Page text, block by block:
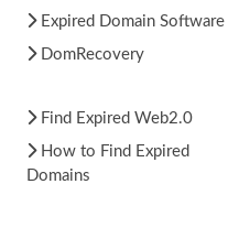
Expired Domain Software
DomRecovery
Find Expired Web2.0
How to Find Expired
Domains